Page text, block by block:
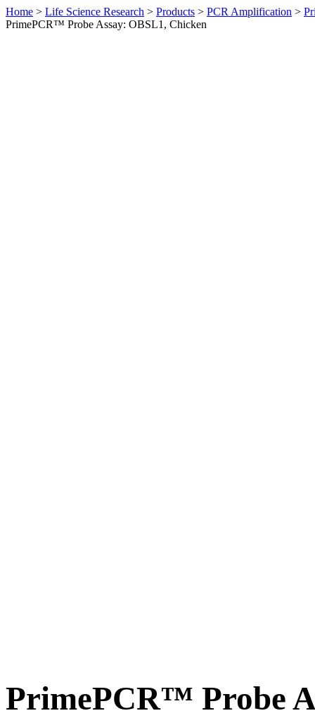
Home > Life Science Research > Products > PCR Amplification >
PrimePCR™ Probe Assay: OBSL1, Chicken
PrimePCR™ Probe